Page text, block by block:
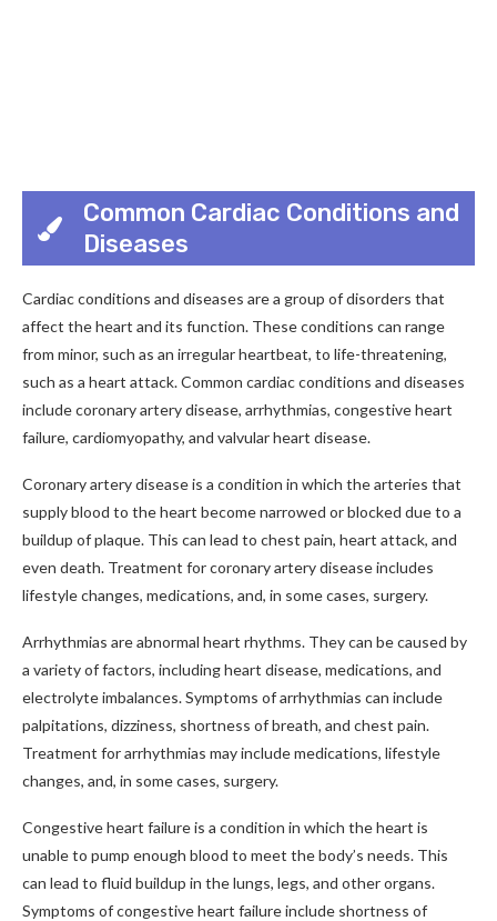
Common Cardiac Conditions and
Diseases
Cardiac conditions and diseases are a group of disorders that
affect the heart and its function. These conditions can range
from minor, such as an irregular heartbeat, to life-threatening,
such as a heart attack. Common cardiac conditions and diseases
include coronary artery disease, arrhythmias, congestive heart
failure, cardiomyopathy, and valvular heart disease.
Coronary artery disease is a condition in which the arteries that
supply blood to the heart become narrowed or blocked due to a
buildup of plaque. This can lead to chest pain, heart attack, and
even death. Treatment for coronary artery disease includes
lifestyle changes, medications, and, in some cases, surgery.
Arrhythmias are abnormal heart rhythms. They can be caused by
a variety of factors, including heart disease, medications, and
electrolyte imbalances. Symptoms of arrhythmias can include
palpitations, dizziness, shortness of breath, and chest pain.
Treatment for arrhythmias may include medications, lifestyle
changes, and, in some cases, surgery.
Congestive heart failure is a condition in which the heart is
unable to pump enough blood to meet the body’s needs. This
can lead to fluid buildup in the lungs, legs, and other organs.
Symptoms of congestive heart failure include shortness of